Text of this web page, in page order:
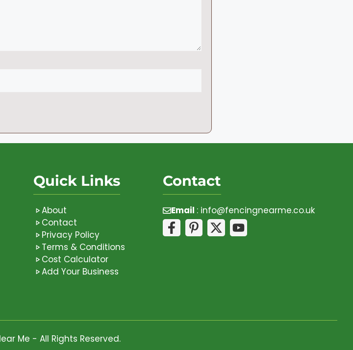
Quick Links
About
Contact
Privacy Policy
Terms & Conditions
Cost Calculator
Add Your Business
Contact
Email : info@fencingnearme.co.uk
Me - All Rights Reserved.